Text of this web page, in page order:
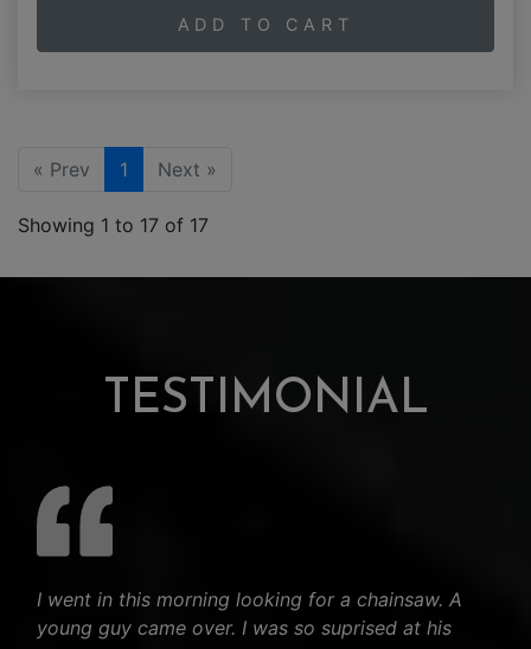
ADD TO CART
« Prev 1 Next »
Showing 1 to 17 of 17
TESTIMONIAL
I went in this morning looking for a chainsaw. A
young guy came over. I was so suprised at his